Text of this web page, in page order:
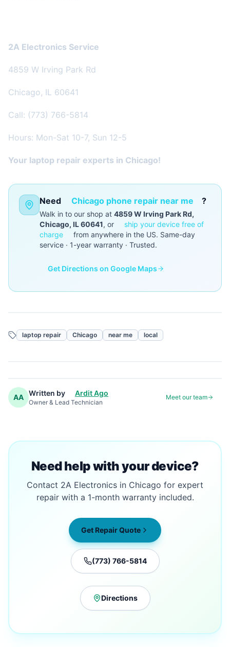
2A Electronics Service
4859 W Irving Park Rd
Chicago, IL 60641
Call: (773) 766-5814
Hours: Mon-Sat 10-7, Sun 12-5
Your laptop repair experts in Chicago!
Need Chicago phone repair near me ?
Walk in to our shop at 4859 W Irving Park Rd,
Chicago, IL 60641, or
ship your device free of
charge
from anywhere in the US. Same-day
service · 1-year warranty · Trusted.
Get Directions on Google Maps
laptop repair Chicago near me local
AA Written by Ardit Ago
Owner & Lead Technician
Meet our team
Need help with your device?
Contact 2A Electronics in Chicago for expert
repair with a 1-month warranty included.
Get Repair Quote
(773) 766-5814
Directions